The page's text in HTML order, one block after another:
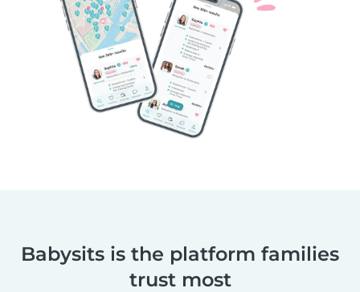
Babysits is the platform families
trust most